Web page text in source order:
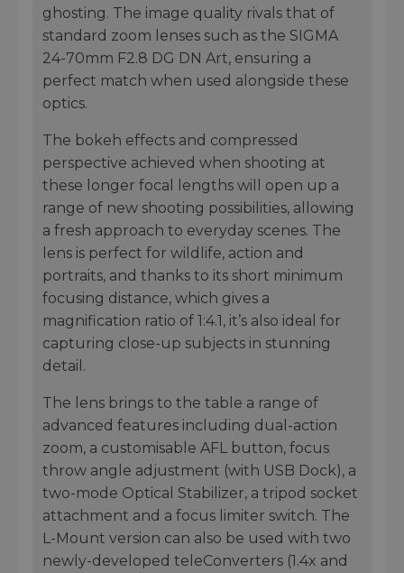
ghosting. The image quality rivals that of
standard zoom lenses such as the SIGMA
24-70mm F2.8 DG DN Art, ensuring a
perfect match when used alongside these
optics.
The bokeh effects and compressed
perspective achieved when shooting at
these longer focal lengths will open up a
range of new shooting possibilities, allowing
a fresh approach to everyday scenes. The
lens is perfect for wildlife, action and
portraits, and thanks to its short minimum
focusing distance, which gives a
magnification ratio of 1:4.1, it’s also ideal for
capturing close-up subjects in stunning
detail.
The lens brings to the table a range of
advanced features including dual-action
zoom, a customisable AFL button, focus
throw angle adjustment (with USB Dock), a
two-mode Optical Stabilizer, a tripod socket
attachment and a focus limiter switch. The
L-Mount version can also be used with two
newly-developed teleConverters (1.4x and